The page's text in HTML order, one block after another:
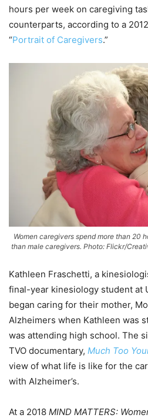
hours per week on caregiving
counterparts, according to a
“Portrait of Caregivers.”
Women caregivers spend more than 20
than male caregivers. Photo: Flickr/
Kathleen Fraschetti, a
final-year kinesiology student at
began caring for their mother,
Alzheimers when Kathleen was
was attending high school. The
TVO documentary, Much Too
view of what life is like for the
with Alzheimer’s.
At a 2018 MIND MATTERS: